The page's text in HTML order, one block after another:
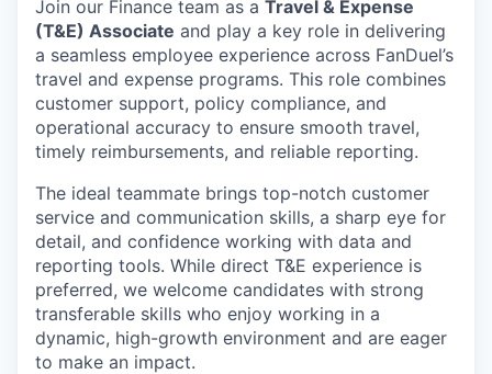
Join our Finance team as a Travel & Expense
(T&E) Associate and play a key role in delivering
a seamless employee experience across FanDuel’s
travel and expense programs. This role combines
customer support, policy compliance, and
operational accuracy to ensure smooth travel,
timely reimbursements, and reliable reporting.
The ideal teammate brings top-notch customer
service and communication skills, a sharp eye for
detail, and confidence working with data and
reporting tools. While direct T&E experience is
preferred, we welcome candidates with strong
transferable skills who enjoy working in a
dynamic, high-growth environment and are eager
to make an impact.